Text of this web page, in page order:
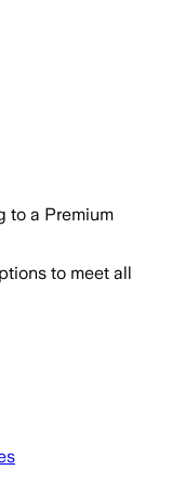
to a Premium
to meet all